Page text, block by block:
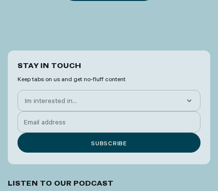
STAY IN TOUCH
Keep tabs on us and get no-fluff content
LISTEN TO OUR PODCAST